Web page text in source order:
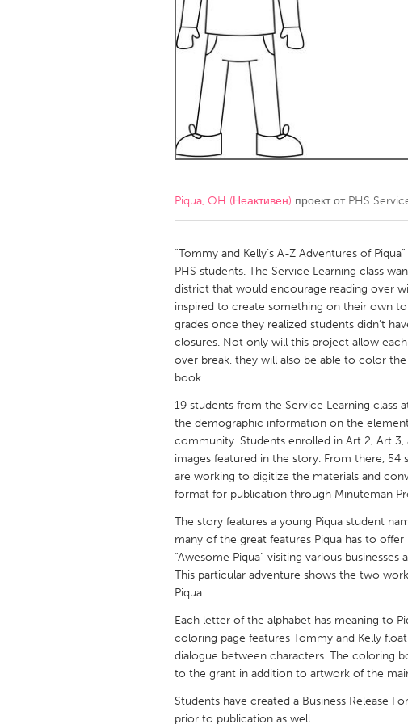
Amherstburg
Ottawa
MALAYSIA
Kuala Lumpur
NETHERLANDS
Qatar
Singapore
UNITED KINGDOM
UNITED STATES
Ann Arbor, MI
Austin, TX
Cass Clay
Chicago, IL
Gainesville, FL
Georgetown, MA
Key West, FL
Los Angeles, CA
Newburyport, MA
North
Rockport, MA
San Antonio, TX
Seattle, WA
South Bend, IN
Piqua, OH (Неактивен) проект от PHS
“Tommy and Kelly’s A-Z Adventures of
PHS students. The Service Learning class
district that would encourage reading over
inspired to create something on their own
grades once they realized students didn’t
closures. Not only will this project allow
over break, they will also be able to color
book.
19 students from the Service Learning class
the demographic information on the
community. Students enrolled in Art 2, Art
images featured in the story. From there,
are working to digitize the materials and
format for publication through Minuteman
The story features a young Piqua student
many of the great features Piqua has to
“Awesome Piqua” visiting various
This particular adventure shows the two
Piqua.
Each letter of the alphabet has meaning to
coloring page features Tommy and Kelly
dialogue between characters. The coloring
to the grant in addition to artwork of the
Students have created a Business Release
prior to publication as well.